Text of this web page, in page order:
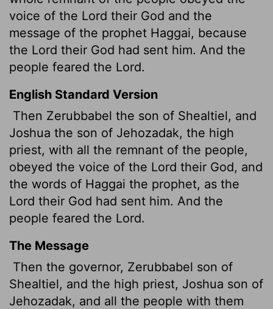
voice of the Lord their God and the
message of the prophet Haggai, because
the Lord their God had sent him. And the
people feared the Lord.
English Standard Version
Then Zerubbabel the son of Shealtiel, and
Joshua the son of Jehozadak, the high
priest, with all the remnant of the people,
obeyed the voice of the Lord their God, and
the words of Haggai the prophet, as the
Lord their God had sent him. And the
people feared the Lord.
The Message
Then the governor, Zerubbabel son of
Shealtiel, and the high priest, Joshua son of
Jehozadak, and all the people with them